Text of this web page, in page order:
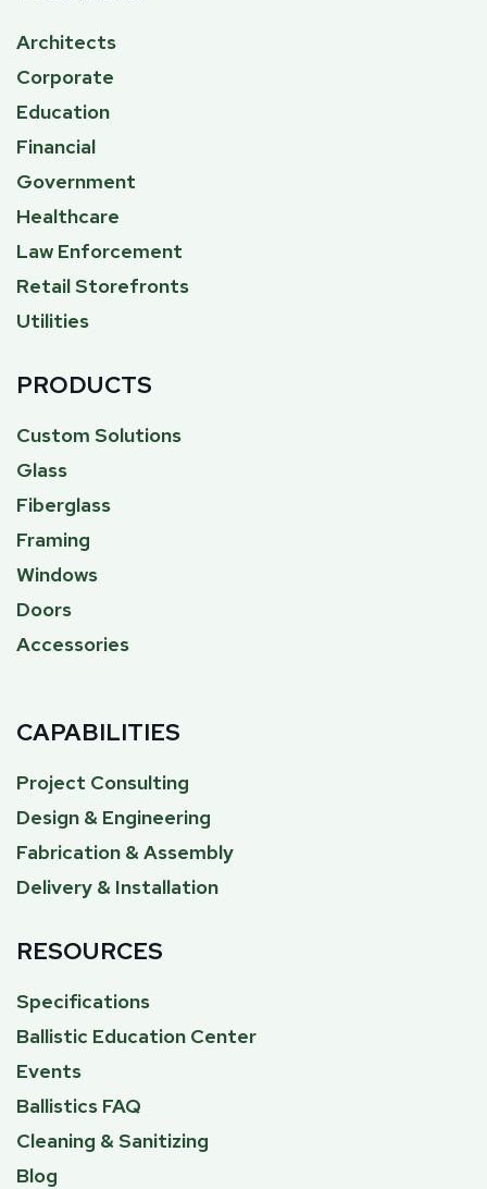
Architects
Corporate
Education
Financial
Government
Healthcare
Law Enforcement
Retail Storefronts
Utilities
PRODUCTS
Custom Solutions
Glass
Fiberglass
Framing
Windows
Doors
Accessories
CAPABILITIES
Project Consulting
Design & Engineering
Fabrication & Assembly
Delivery & Installation
RESOURCES
Specifications
Ballistic Education Center
Events
Ballistics FAQ
Cleaning & Sanitizing
Blog